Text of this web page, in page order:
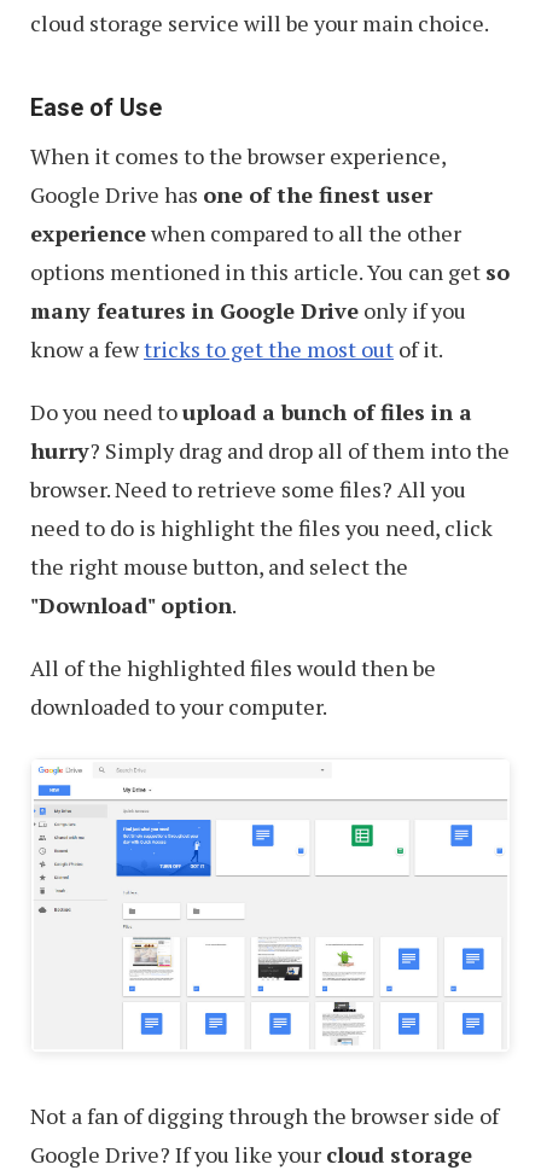
cloud storage service will be your main choice.
Ease of Use
When it comes to the browser experience,
Google Drive has one of the finest user
experiencewhen compared to all the other
options mentioned in this article. You can get so
many features in Google Drive only if you
know a fewtricks to get the most out of it.
Do you need toupload a bunch of files in a
hurry? Simply drag and drop all of them into the
browser. Need to retrieve some files? All you
need to do is highlight the files you need, click
the right mouse button, and select the
"Download" option.
All of the highlighted files would then be
downloaded to your computer.
Not a fan of digging through the browser side of
Google Drive? If you like your cloud storage